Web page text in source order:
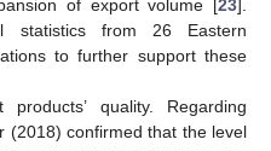
of export volume [23].
statistics from 26 Eastern
to further support these
products’ quality. Regarding
(2018) confirmed that the level